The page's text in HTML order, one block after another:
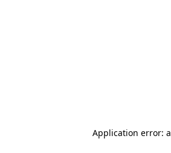
Application error: a